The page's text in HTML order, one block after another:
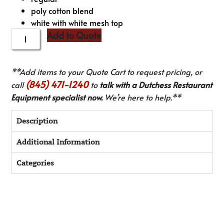
poly cotton blend
white with white mesh top
Add to Quote
**Add items to your Quote Cart to request pricing, or
call(845) 471-1240to talk with a Dutchess Restaurant
Equipment specialist now.We’re here to help.**
Description
Additional Information
Categories